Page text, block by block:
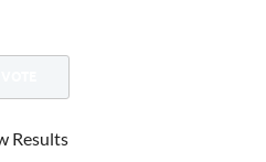
Results